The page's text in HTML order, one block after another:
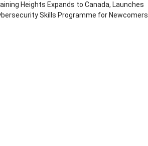
Heights Expands to Canada, Launches
Skills Programme for Newcomers